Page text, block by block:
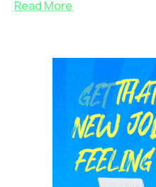
Read More